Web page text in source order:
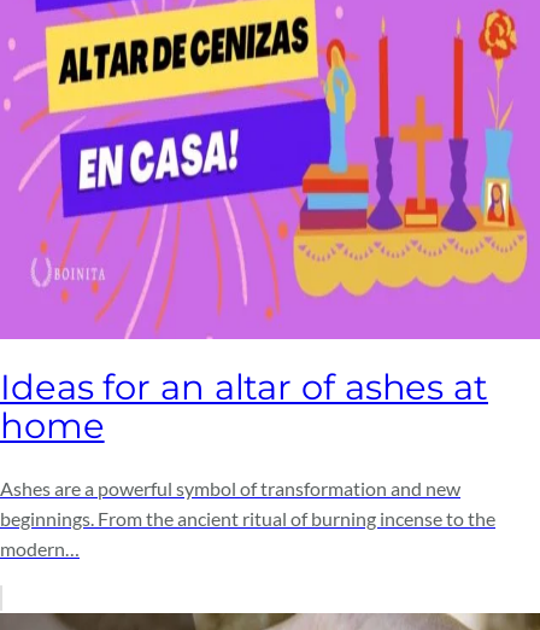
Ideas for an altar of ashes at
home
Ashes are a powerful symbol of transformation and new
beginnings. From the ancient ritual of burning incense to the
modern…